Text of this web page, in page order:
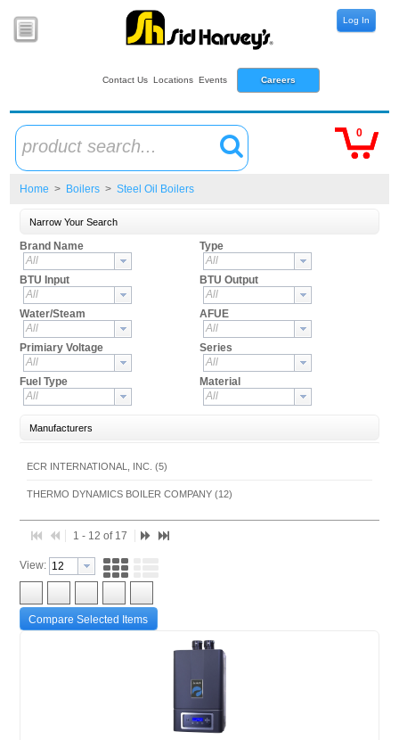
Contact Us Locations Events Careers
Log In
product search...
0
Home > Boilers > Steel Oil Boilers
Narrow Your Search
Brand Name
All
Type
All
BTU Input
All
BTU Output
All
Water/Steam
All
AFUE
All
Primiary Voltage
All
Series
All
Fuel Type
All
Material
All
Manufacturers
ECR INTERNATIONAL, INC. (5)
THERMO DYNAMICS BOILER COMPANY (12)
1 - 12 of 17
View:
Compare Selected Items